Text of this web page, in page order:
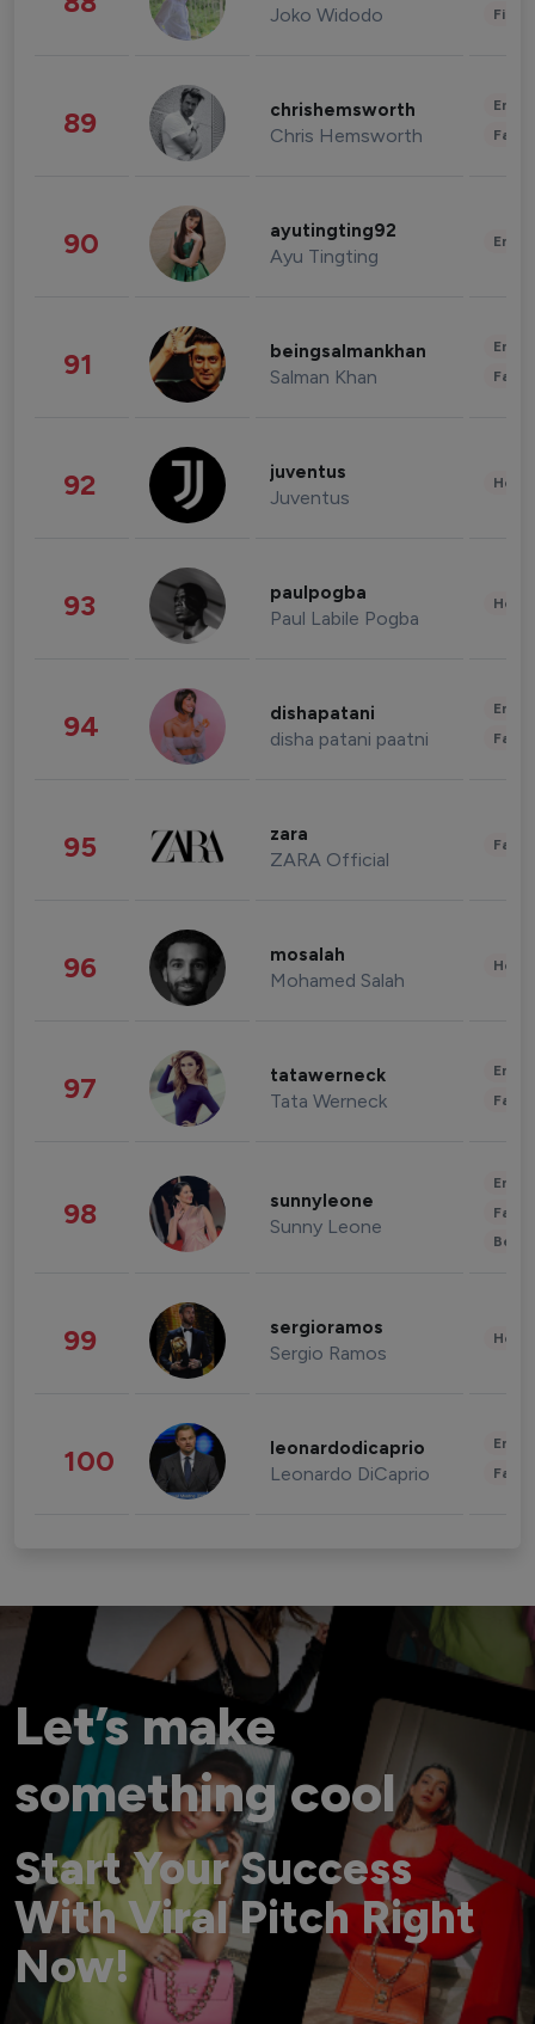
Joko Widodo
89 chrishemsworth
Chris Hemsworth
90 ayutingting92
Ayu Tingting
91 beingsalmankhan
Salman Khan
92 juventus
Juventus
93 paulpogba
Paul Labile Pogba
94 dishapatani
disha patani paatni
95 zara
ZARA Official
96 mosalah
Mohamed Salah
97 tatawerneck
Tata Werneck
98 sunnyleone
Sunny Leone
99 sergioramos
Sergio Ramos
100 leonardodicaprio
Leonardo DiCaprio
Let’s make
something cool
Start Your Success
With Viral Pitch Right
Now!